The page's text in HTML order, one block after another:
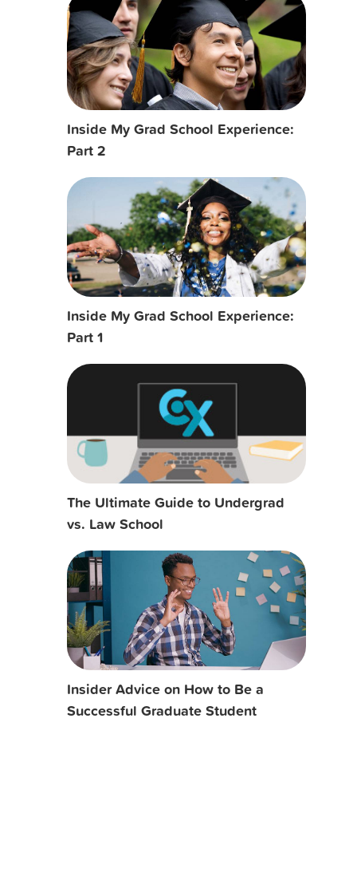
Inside My Grad School Experience:
Part 2
Inside My Grad School Experience:
Part 1
The Ultimate Guide to Undergrad
vs. Law School
Insider Advice on How to Be a
Successful Graduate Student